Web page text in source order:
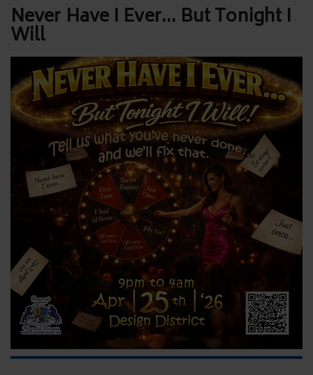
Never Have I Ever… But Tonight I
Will
Post
navigation